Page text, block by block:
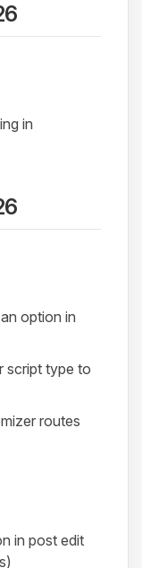
in
option in
script type to
routes
in post edit